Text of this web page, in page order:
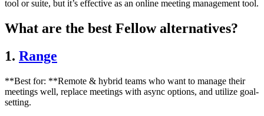
tool or suite, but it’s effective as an online meeting management tool.
What are the best Fellow alternatives?
1. Range
**Best for: **Remote & hybrid teams who want to manage their
meetings well, replace meetings with async options, and utilize goal-
setting.